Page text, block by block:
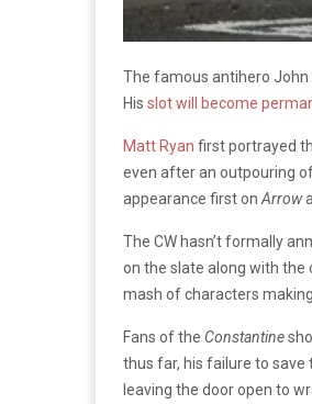
The famous antihero
His slot will become
Matt Ryan first portrayed
even after an outpouring
appearance first on Arrow
The CW hasn’t formally
on the slate along with the
mash of characters
Fans of the Constantine
thus far, his failure to save
leaving the door open to